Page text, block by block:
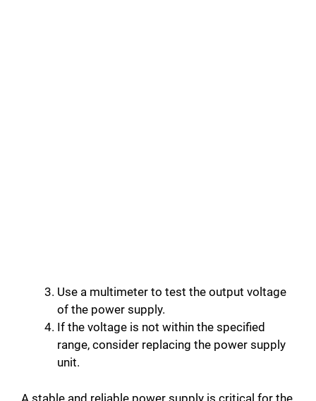
Use a multimeter to test the output voltage
of the power supply.
If the voltage is not within the specified
range, consider replacing the power supply
unit.
A stable and reliable power supply is critical for the